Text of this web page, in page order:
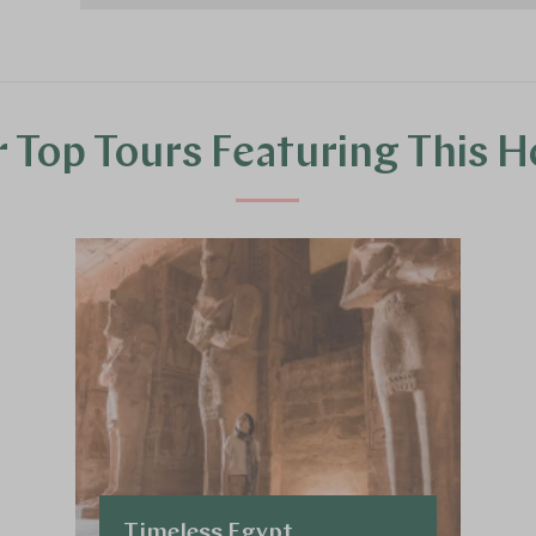
Top Tours Featuring This